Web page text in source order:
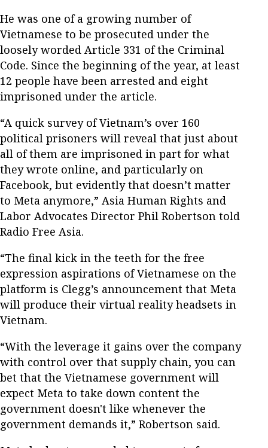
He was one of a growing number of
Vietnamese to be prosecuted under the
loosely worded Article 331 of the Criminal
Code. Since the beginning of the year, at least
12 people have been arrested and eight
imprisoned under the article.
“A quick survey of Vietnam’s over 160
political prisoners will reveal that just about
all of them are imprisoned in part for what
they wrote online, and particularly on
Facebook, but evidently that doesn’t matter
to Meta anymore,” Asia Human Rights and
Labor Advocates Director Phil Robertson told
Radio Free Asia.
“The final kick in the teeth for the free
expression aspirations of Vietnamese on the
platform is Clegg’s announcement that Meta
will produce their virtual reality headsets in
Vietnam.
“With the leverage it gains over the company
with control over that supply chain, you can
bet that the Vietnamese government will
expect Meta to take down content the
government doesn't like whenever the
government demands it,” Robertson said.